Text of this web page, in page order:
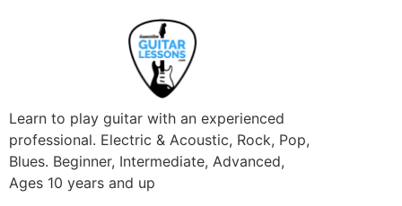
Learn to play guitar with an experienced
professional. Electric & Acoustic, Rock, Pop,
Blues. Beginner, Intermediate, Advanced,
Ages 10 years and up